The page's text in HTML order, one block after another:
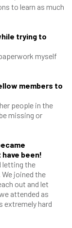
to learn as much
trying to
myself
members to
people in the
missing or
been!
letting the
joined the
out and let
attended as
extremely hard